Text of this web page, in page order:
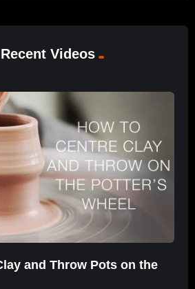
Videos
and Throw Pots on the